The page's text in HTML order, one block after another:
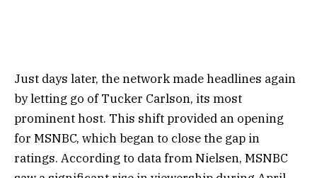
Just days later, the network made headlines again
by letting go of Tucker Carlson, its most
prominent host. This shift provided an opening
for MSNBC, which began to close the gap in
ratings. According to data from Nielsen, MSNBC